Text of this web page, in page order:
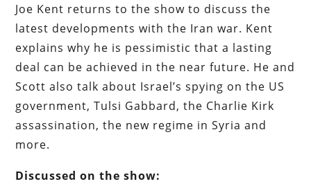
Joe Kent returns to the show to discuss the
latest developments with the Iran war. Kent
explains why he is pessimistic that a lasting
deal can be achieved in the near future. He and
Scott also talk about Israel’s spying on the US
government, Tulsi Gabbard, the Charlie Kirk
assassination, the new regime in Syria and
more.
Discussed on the show: